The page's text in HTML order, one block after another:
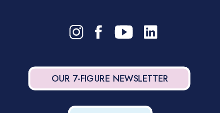
OUR 7-FIGURE NEWSLETTER